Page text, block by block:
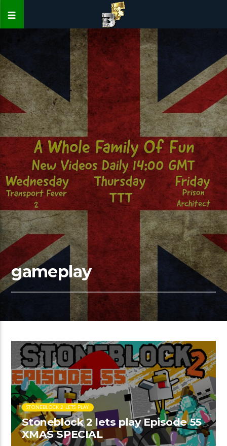
gameplay
STONEBLOCK 2 LETS PLAY
Stoneblock 2 lets play Episode 55
XMAS SPECIAL